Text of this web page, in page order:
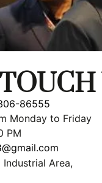
86555
Monday to Friday
PM
Area,